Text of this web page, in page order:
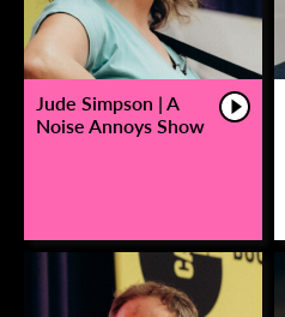
Jude Simpson | A
Noise Annoys Show